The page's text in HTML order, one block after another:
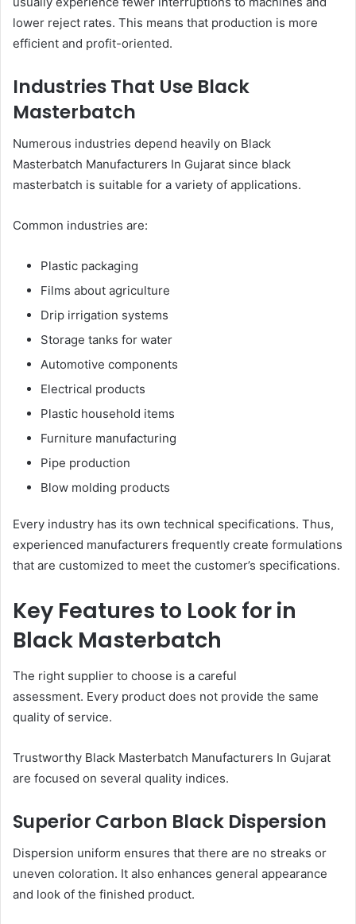
lower reject rates. This means that production is more
efficient and profit-oriented.
Industries That Use Black
Masterbatch
Numerous industries depend heavily on Black
Masterbatch Manufacturers In Gujarat since black
masterbatch is suitable for a variety of applications.
Common industries are:
Plastic packaging
Films about agriculture
Drip irrigation systems
Storage tanks for water
Automotive components
Electrical products
Plastic household items
Furniture manufacturing
Pipe production
Blow molding products
Every industry has its own technical specifications. Thus,
experienced manufacturers frequently create formulations
that are customized to meet the customer’s specifications.
Key Features to Look for in
Black Masterbatch
The right supplier to choose is a careful
assessment. Every product does not provide the same
quality of service.
Trustworthy Black Masterbatch Manufacturers In Gujarat
are focused on several quality indices.
Superior Carbon Black Dispersion
Dispersion uniform ensures that there are no streaks or
uneven coloration. It also enhances general appearance
and look of the finished product.